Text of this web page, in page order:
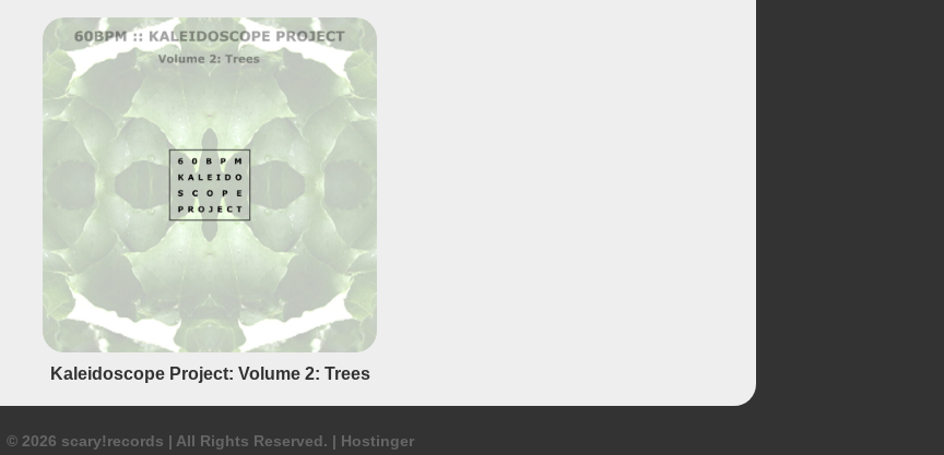
Kaleidoscope Project: Volume 2: Trees
© 2026 scary!records | All Rights Reserved. | Hostinger